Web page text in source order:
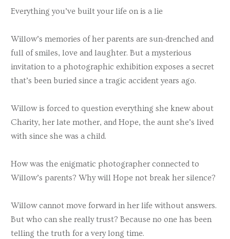
Everything you’ve built your life on is a lie
Willow’s memories of her parents are sun-drenched and
full of smiles, love and laughter. But a mysterious
invitation to a photographic exhibition exposes a secret
that’s been buried since a tragic accident years ago.
Willow is forced to question everything she knew about
Charity, her late mother, and Hope, the aunt she’s lived
with since she was a child.
How was the enigmatic photographer connected to
Willow’s parents? Why will Hope not break her silence?
Willow cannot move forward in her life without answers.
But who can she really trust? Because no one has been
telling the truth for a very long time.